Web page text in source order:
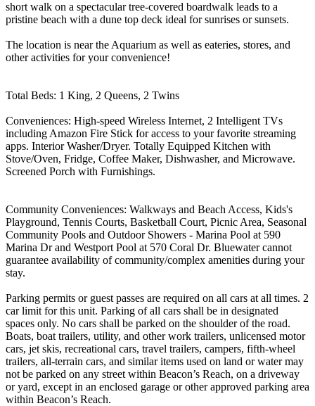
short walk on a spectacular tree-covered boardwalk leads to a
pristine beach with a dune top deck ideal for sunrises or sunsets.
The location is near the Aquarium as well as eateries, stores, and
other activities for your convenience!
Total Beds: 1 King, 2 Queens, 2 Twins
Conveniences: High-speed Wireless Internet, 2 Intelligent TVs
including Amazon Fire Stick for access to your favorite streaming
apps. Interior Washer/Dryer. Totally Equipped Kitchen with
Stove/Oven, Fridge, Coffee Maker, Dishwasher, and Microwave.
Screened Porch with Furnishings.
Community Conveniences: Walkways and Beach Access, Kids's
Playground, Tennis Courts, Basketball Court, Picnic Area, Seasonal
Community Pools and Outdoor Showers - Marina Pool at 590
Marina Dr and Westport Pool at 570 Coral Dr. Bluewater cannot
guarantee availability of community/complex amenities during your
stay.
Parking permits or guest passes are required on all cars at all times. 2
car limit for this unit. Parking of all cars shall be in designated
spaces only. No cars shall be parked on the shoulder of the road.
Boats, boat trailers, utility, and other work trailers, unlicensed motor
cars, jet skis, recreational cars, travel trailers, campers, fifth-wheel
trailers, all-terrain cars, and similar items used on land or water may
not be parked on any street within Beacon’s Reach, on a driveway
or yard, except in an enclosed garage or other approved parking area
within Beacon’s Reach.